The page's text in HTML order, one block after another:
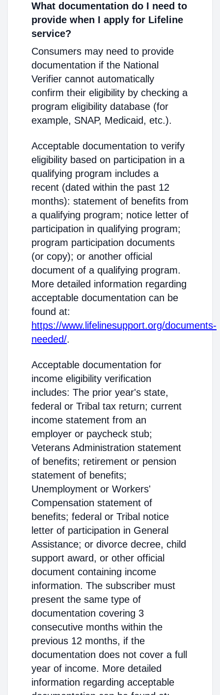
What documentation do I need to
provide when I apply for Lifeline
service?
Consumers may need to provide
documentation if the National
Verifier cannot automatically
confirm their eligibility by checking a
program eligibility database (for
example, SNAP, Medicaid, etc.).
Acceptable documentation to verify
eligibility based on participation in a
qualifying program includes a
recent (dated within the past 12
months): statement of benefits from
a qualifying program; notice letter of
participation in qualifying program;
program participation documents
(or copy); or another official
document of a qualifying program.
More detailed information regarding
acceptable documentation can be
found at:
https://www.lifelinesupport.org/documents-
needed/.
Acceptable documentation for
income eligibility verification
includes: The prior year's state,
federal or Tribal tax return; current
income statement from an
employer or paycheck stub;
Veterans Administration statement
of benefits; retirement or pension
statement of benefits;
Unemployment or Workers'
Compensation statement of
benefits; federal or Tribal notice
letter of participation in General
Assistance; or divorce decree, child
support award, or other official
document containing income
information. The subscriber must
present the same type of
documentation covering 3
consecutive months within the
previous 12 months, if the
documentation does not cover a full
year of income. More detailed
information regarding acceptable